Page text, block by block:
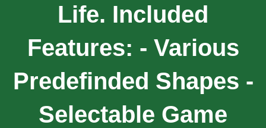
Life. Included
Features: - Various
Predefinded Shapes -
Selectable Game